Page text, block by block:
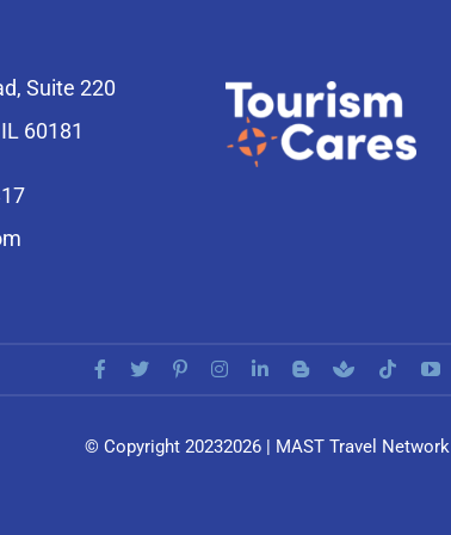
Suite 220
60181
© Copyright 20232026 | MAST Travel Network